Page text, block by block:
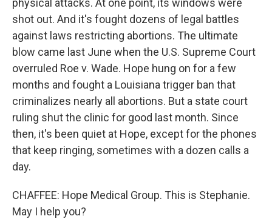
physical attacks. At one point, its windows were
shot out. And it's fought dozens of legal battles
against laws restricting abortions. The ultimate
blow came last June when the U.S. Supreme Court
overruled Roe v. Wade. Hope hung on for a few
months and fought a Louisiana trigger ban that
criminalizes nearly all abortions. But a state court
ruling shut the clinic for good last month. Since
then, it's been quiet at Hope, except for the phones
that keep ringing, sometimes with a dozen calls a
day.
CHAFFEE: Hope Medical Group. This is Stephanie.
May I help you?